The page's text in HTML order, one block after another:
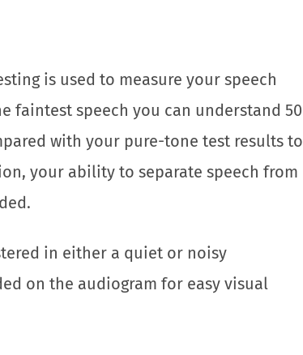
is used to measure your speech
faintest speech you can understand 50
with your pure-tone test results to
your ability to separate speech from
in either a quiet or noisy
on the audiogram for easy visual